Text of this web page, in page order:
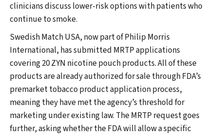
clinicians discuss lower-risk options with patients who
continue to smoke.
Swedish Match USA, now part of Philip Morris
International, has submitted MRTP applications
covering 20 ZYN nicotine pouch products. All of these
products are already authorized for sale through FDA’s
premarket tobacco product application process,
meaning they have met the agency’s threshold for
marketing under existing law. The MRTP request goes
further, asking whether the FDA will allow a specific